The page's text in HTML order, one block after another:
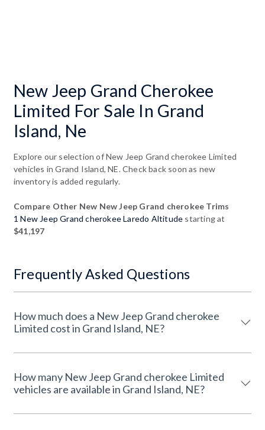
New Jeep Grand Cherokee
Limited For Sale In Grand
Island, Ne
Explore our selection of New Jeep Grand cherokee Limited
vehicles in Grand Island, NE. Check back soon as new
inventory is added regularly.
Compare Other New New Jeep Grand cherokee Trims
1 New Jeep Grand cherokee Laredo Altitude starting at
$41,197
Frequently Asked Questions
How much does a New Jeep Grand cherokee
Limited cost in Grand Island, NE?
How many New Jeep Grand cherokee Limited
vehicles are available in Grand Island, NE?